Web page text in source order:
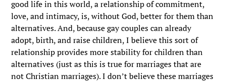
good life in this world, a relationship of commitment,
love, and intimacy, is, without God, better for them than
alternatives. And, because gay couples can already
adopt, birth, and raise children, I believe this sort of
relationship provides more stability for children than
alternatives (just as this is true for marriages that are
not Christian marriages). I don’t believe these marriages